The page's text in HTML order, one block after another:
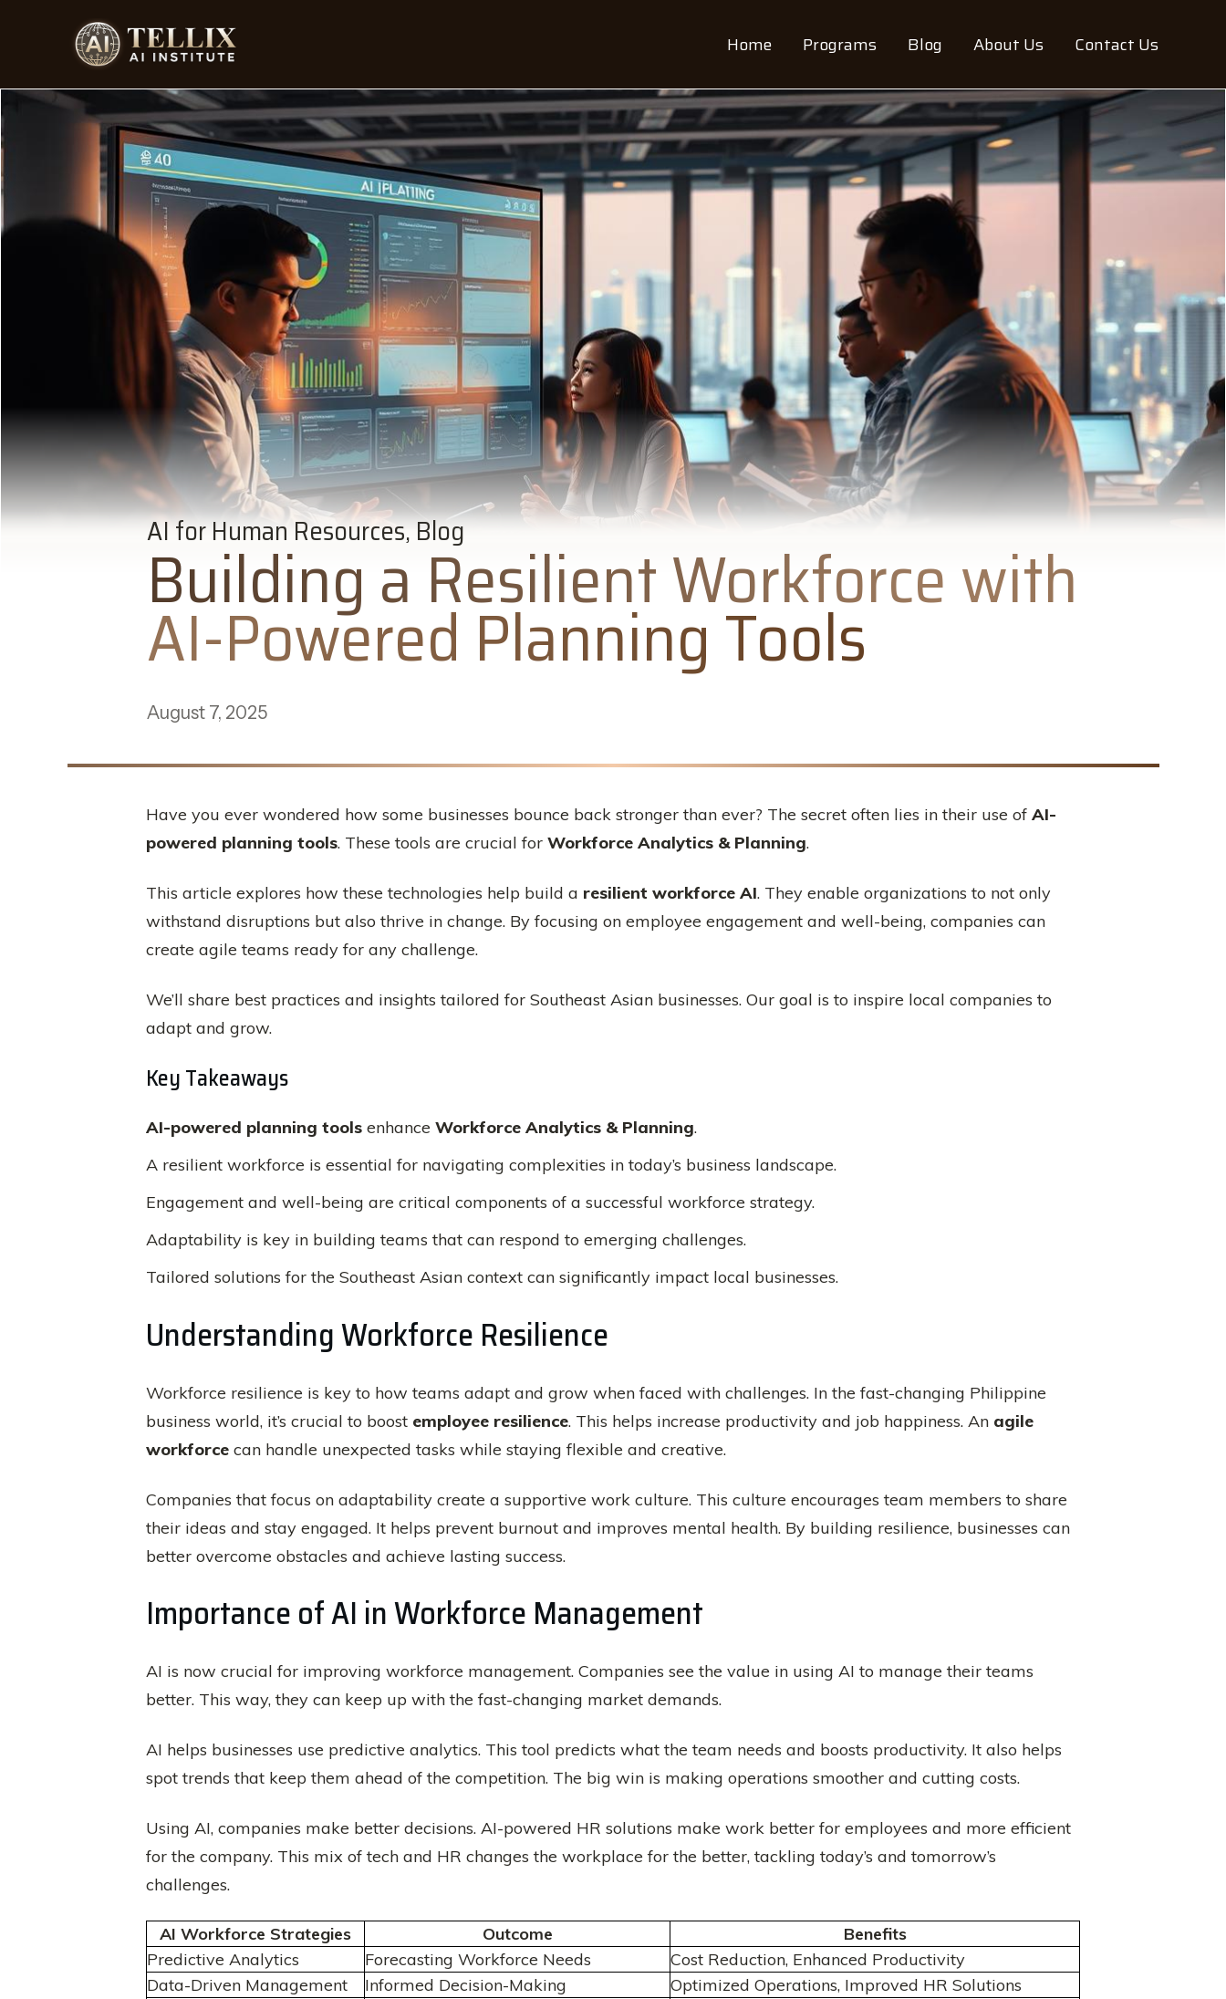
Home Programs Blog About Us Contact Us
AI for Human Resources, Blog
Building a Resilient Workforce with
AI-Powered Planning Tools
August 7, 2025
Have you ever wondered how some businesses bounce back stronger than ever? The secret often lies in their use of AI-
powered planning tools. These tools are crucial for Workforce Analytics & Planning.
This article explores how these technologies help build a resilient workforce AI. They enable organizations to not only
withstand disruptions but also thrive in change. By focusing on employee engagement and well-being, companies can
create agile teams ready for any challenge.
We’ll share best practices and insights tailored for Southeast Asian businesses. Our goal is to inspire local companies to
adapt and grow.
Key Takeaways
AI-powered planning tools enhance Workforce Analytics & Planning.
A resilient workforce is essential for navigating complexities in today’s business landscape.
Engagement and well-being are critical components of a successful workforce strategy.
Adaptability is key in building teams that can respond to emerging challenges.
Tailored solutions for the Southeast Asian context can significantly impact local businesses.
Understanding Workforce Resilience
Workforce resilience is key to how teams adapt and grow when faced with challenges. In the fast-changing Philippine
business world, it’s crucial to boost employee resilience. This helps increase productivity and job happiness. An agile
workforce can handle unexpected tasks while staying flexible and creative.
Companies that focus on adaptability create a supportive work culture. This culture encourages team members to share
their ideas and stay engaged. It helps prevent burnout and improves mental health. By building resilience, businesses can
better overcome obstacles and achieve lasting success.
Importance of AI in Workforce Management
AI is now crucial for improving workforce management. Companies see the value in using AI to manage their teams
better. This way, they can keep up with the fast-changing market demands.
AI helps businesses use predictive analytics. This tool predicts what the team needs and boosts productivity. It also helps
spot trends that keep them ahead of the competition. The big win is making operations smoother and cutting costs.
Using AI, companies make better decisions. AI-powered HR solutions make work better for employees and more efficient
for the company. This mix of tech and HR changes the workplace for the better, tackling today’s and tomorrow’s
challenges.
AI Workforce Strategies Outcome
Benefits
Predictive Analytics
Forecasting Workforce Needs
Cost Reduction, Enhanced Productivity
Data-Driven Management
Informed Decision-Making
Optimized Operations, Improved HR Solutions